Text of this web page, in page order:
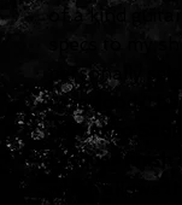
of a kind
specs to my
personally
rosewood "
thin Akzo Satin
Lacquer finish
which allows